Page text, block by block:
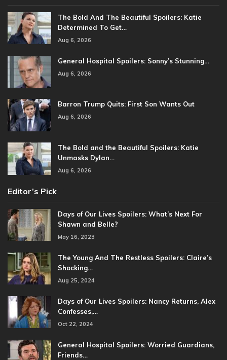
The Bold And The Beautiful Spoilers: Katie
Determined To Get…
Aug 6, 2026
General Hospital Spoilers: Sonny’s Stunning…
Aug 6, 2026
Barron Trump Quits: First Son Wants Out
Aug 6, 2026
The Bold and the Beautiful Spoilers: Katie
Unmasks Dylan…
Aug 6, 2026
Editor’s Pick
Days of Our Lives Spoilers: What’s Next For
Shawn and Belle?
May 16, 2023
The Young And The Restless Spoilers: Claire’s
Shocking…
Aug 25, 2024
Days of Our Lives Spoilers: Nancy Returns, Alex
Confesses,…
Oct 22, 2024
General Hospital Spoilers: Worried Guardians,
Friends…